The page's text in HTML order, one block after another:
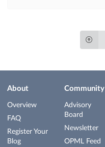
About
Overview
FAQ
Register Your
Blog
Community
Advisory
Board
Newsletter
OPML Feed